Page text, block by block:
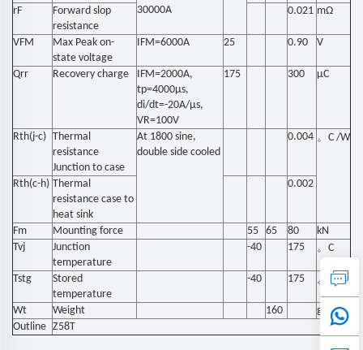
30000A
rF
Forward slop
resistance
0.021 mΩ
VFM
Max Peak on-
state voltage
IFM=6000A 25 0.90 V
Qrr Recovery charge
IFM=2000A,
tp=4000µs,
di/dt=-20A/µs,
VR=100V
175 300 µC
Rth(j-c) Thermal
resistance
Junction to case
At 1800 sine,
double side cooled
0.004 。 C /W
Rth(c-h) Thermal
resistance case to
heat sink
0.002
Fm Mounting force 55 65 80
kN
Tvj
Junction
temperature
-40 175 。 C
Tstg
Stored
temperature
-40 175 。
Wt Weight 160
g
Outline Z58T